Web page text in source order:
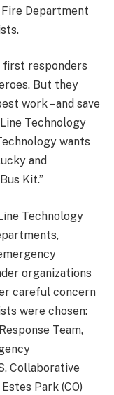
Department
first responders
But they
work – and save
Technology
wants
and
Kit.”
Technology
organizations
careful concern
were chosen:
Team,
Collaborative
Park (CO)